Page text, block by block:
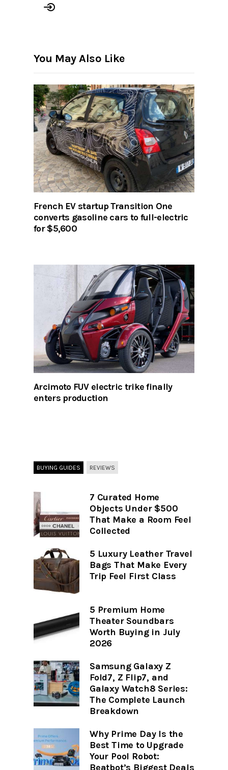
You May Also Like
French EV startup Transition One
converts gasoline cars to full-electric
for $5,600
Arcimoto FUV electric trike finally
enters production
BUYING GUIDES REVIEWS
7 Curated Home
Objects Under $500
That Make a Room Feel
Collected
5 Luxury Leather Travel
Bags That Make Every
Trip Feel First Class
5 Premium Home
Theater Soundbars
Worth Buying in July
2026
Samsung Galaxy Z
Fold7, Z Flip7, and
Galaxy Watch8 Series:
The Complete Launch
Breakdown
Why Prime Day Is the
Best Time to Upgrade
Your Pool Robot:
Beatbot’s Biggest Deals